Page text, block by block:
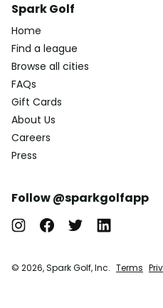
Spark Golf
Home
Find a league
Browse all cities
FAQs
Gift Cards
About Us
Careers
Press
Follow @sparkgolfapp
© 2026, Spark Golf, Inc. Terms